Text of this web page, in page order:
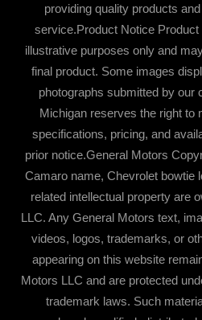
providing quality products
service.Product Notice
illustrative purposes only and
final product. Some images
photographs submitted by our
Michigan reserves the right to
specifications, pricing, and
prior notice.General Motors
Camaro name, Chevrolet bowtie
related intellectual property are
LLC. Any General Motors text,
videos, logos, trademarks, or
appearing on this website
Motors LLC and are protected
trademark laws. Such